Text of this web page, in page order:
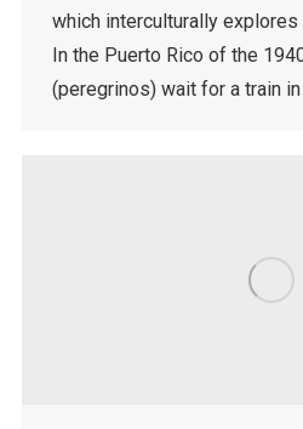
which interculturally
In the Puerto Rico of the
(peregrinos) wait for a train